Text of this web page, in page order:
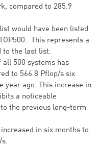
compared to 285.9
would have been listed
This represents a
to the last list.
all 500 systems has
to 566.8 Pflop/s six
year ago. This increase in
a noticeable
the previous long-term
in six months to
s.